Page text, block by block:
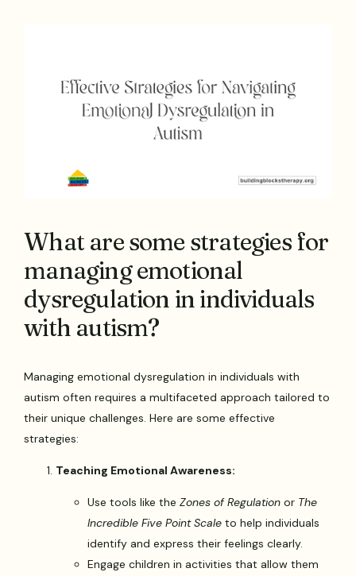
What are some strategies for
managing emotional
dysregulation in individuals
with autism?
Managing emotional dysregulation in individuals with
autism often requires a multifaceted approach tailored to
their unique challenges. Here are some effective
strategies:
Teaching Emotional Awareness:
Use tools like theZones of Regulation or The
Incredible Five Point Scale to help individuals
identify and express their feelings clearly.
Engage children in activities that allow them